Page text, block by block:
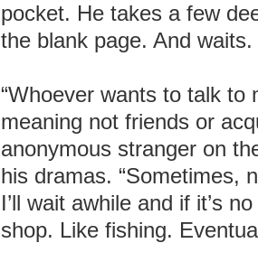
pocket. He takes a few
the blank page. And waits.
“Whoever wants to talk to
meaning not friends or
anonymous stranger on
his dramas. “Sometimes,
I’ll wait awhile and if it’s
shop. Like fishing.